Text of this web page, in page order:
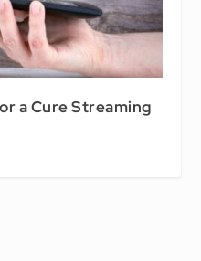
a Cure Streaming